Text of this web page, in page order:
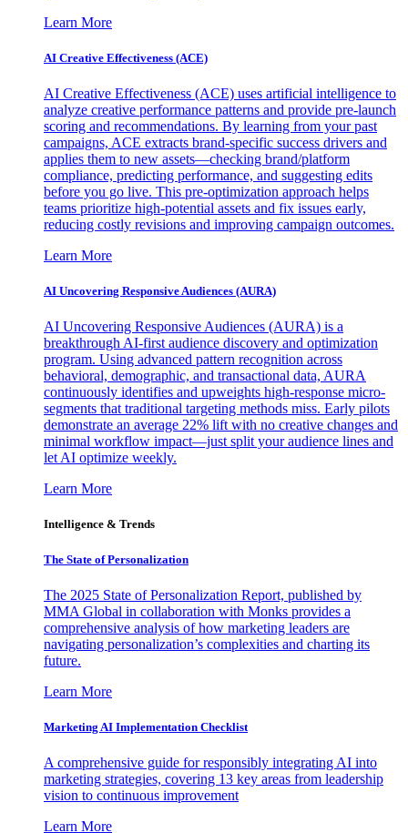
Learn More
AI Creative Effectiveness (ACE)
AI Creative Effectiveness (ACE) uses artificial intelligence to
analyze creative performance patterns and provide pre-launch
scoring and recommendations. By learning from your past
campaigns, ACE extracts brand-specific success drivers and
applies them to new assets—checking brand/platform
compliance, predicting performance, and suggesting edits
before you go live. This pre-optimization approach helps
teams prioritize high-potential assets and fix issues early,
reducing costly revisions and improving campaign outcomes.
Learn More
AI Uncovering Responsive Audiences (AURA)
AI Uncovering Responsive Audiences (AURA) is a
breakthrough AI-first audience discovery and optimization
program. Using advanced pattern recognition across
behavioral, demographic, and transactional data, AURA
continuously identifies and upweights high-response micro-
segments that traditional targeting methods miss. Early pilots
demonstrate an average 22% lift with no creative changes and
minimal workflow impact—just split your audience lines and
let AI optimize weekly.
Learn More
Intelligence & Trends
The State of Personalization
The 2025 State of Personalization Report, published by
MMA Global in collaboration with Monks provides a
comprehensive analysis of how marketing leaders are
navigating personalization’s complexities and charting its
future.
Learn More
Marketing AI Implementation Checklist
A comprehensive guide for responsibly integrating AI into
marketing strategies, covering 13 key areas from leadership
vision to continuous improvement
Learn More